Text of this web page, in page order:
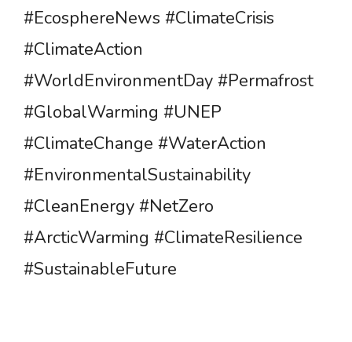
#EcosphereNews #ClimateCrisis
#ClimateAction
#WorldEnvironmentDay #Permafrost
#GlobalWarming #UNEP
#ClimateChange #WaterAction
#EnvironmentalSustainability
#CleanEnergy #NetZero
#ArcticWarming #ClimateResilience
#SustainableFuture